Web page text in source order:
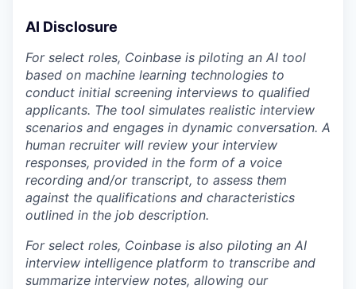
AI Disclosure
For select roles, Coinbase is piloting an AI tool
based on machine learning technologies to
conduct initial screening interviews to qualified
applicants. The tool simulates realistic interview
scenarios and engages in dynamic conversation. A
human recruiter will review your interview
responses, provided in the form of a voice
recording and/or transcript, to assess them
against the qualifications and characteristics
outlined in the job description.
For select roles, Coinbase is also piloting an AI
interview intelligence platform to transcribe and
summarize interview notes, allowing our